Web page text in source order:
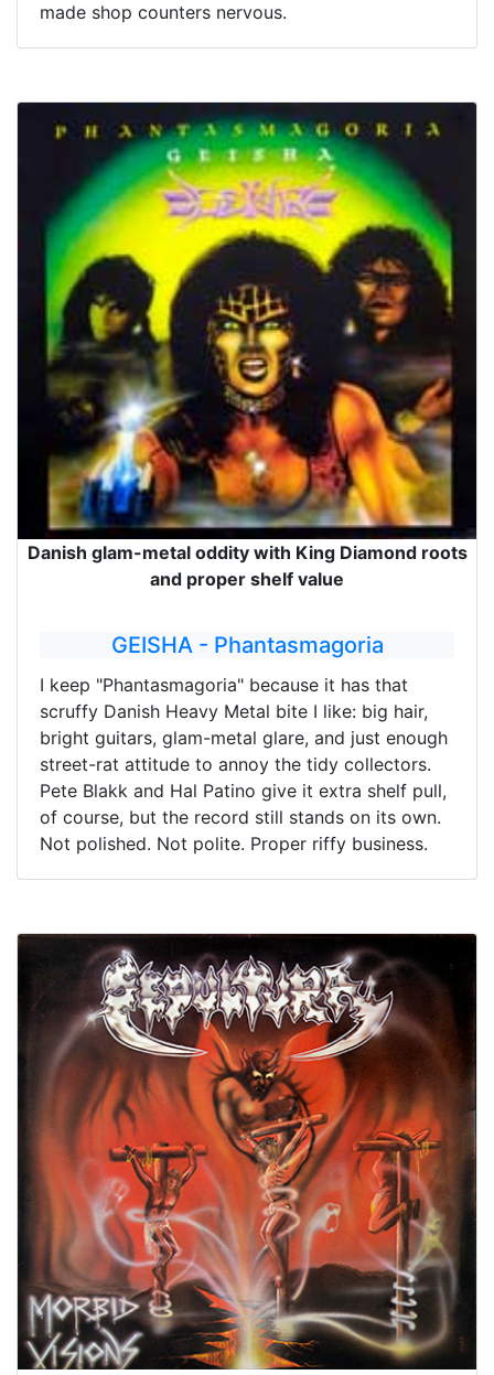
made shop counters nervous.
Danish glam-metal oddity with King Diamond roots
and proper shelf value
GEISHA - Phantasmagoria
I keep "Phantasmagoria" because it has that
scruffy Danish Heavy Metal bite I like: big hair,
bright guitars, glam-metal glare, and just enough
street-rat attitude to annoy the tidy collectors.
Pete Blakk and Hal Patino give it extra shelf pull,
of course, but the record still stands on its own.
Not polished. Not polite. Proper riffy business.